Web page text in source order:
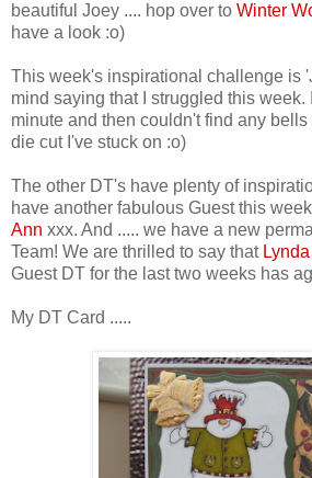
beautiful Joey .... hop over to Winter
have a look :o)
This week's inspirational challenge is
mind saying that I struggled this week.
minute and then couldn't find any
die cut I've stuck on :o)
The other DT's have plenty of
have another fabulous Guest this
Ann xxx. And ..... we have a new
Team! We are thrilled to say that Lynda
Guest DT for the last two weeks has
My DT Card .....